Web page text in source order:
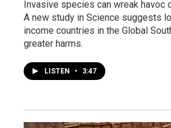
Invasive species can wreak havoc
A new study in Science suggests
income countries in the Global
greater harms.
LISTEN • 3:47